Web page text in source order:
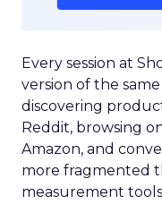
Every session at
version of the
discovering
Reddit, browsing
Amazon, and
more fragmented
measurement